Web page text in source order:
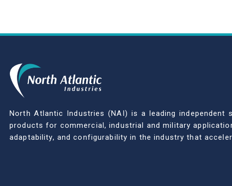
North Atlantic Industries (NAI) is a leading independent
products for commercial, industrial and military
adaptability, and configurability in the industry that